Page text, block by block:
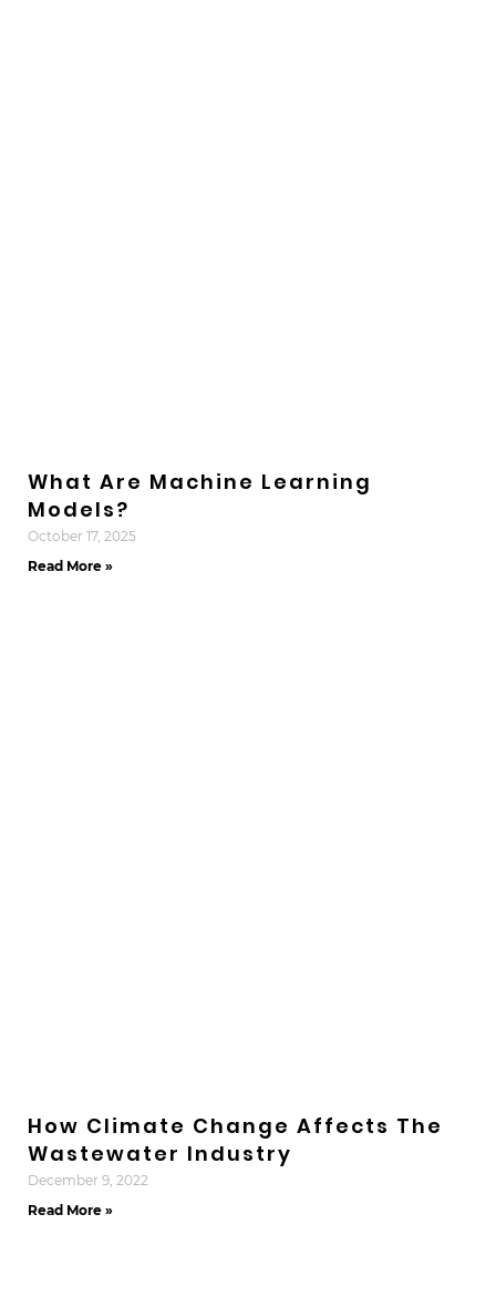
What Are Machine Learning
Models?
October 17, 2025
Read More »
How Climate Change Affects The
Wastewater Industry
December 9, 2022
Read More »